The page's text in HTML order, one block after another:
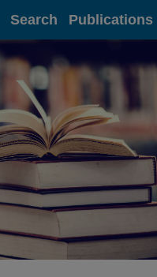
Search Publications